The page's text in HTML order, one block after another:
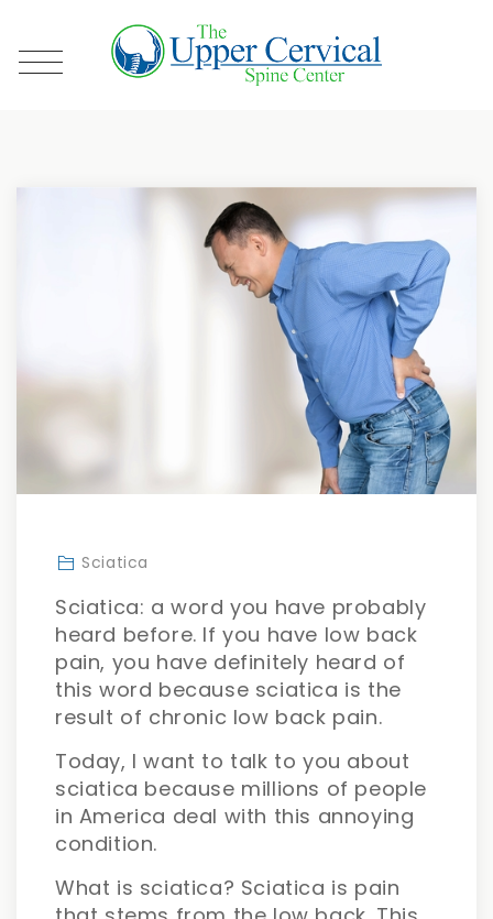
Sciatica
Sciatica: a word you have probably
heard before. If you have low back
pain, you have definitely heard of
this word because sciatica is the
result of chronic low back pain.
Today, I want to talk to you about
sciatica because millions of people
in America deal with this annoying
condition.
What is sciatica? Sciatica is pain